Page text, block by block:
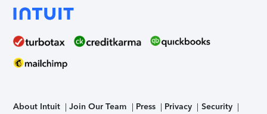
About Intuit Join Our Team Press Privacy
Security